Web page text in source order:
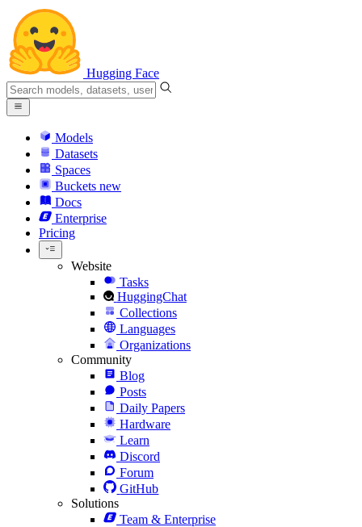
Hugging Face
Models
Datasets
Spaces
Buckets new
Docs
Enterprise
Pricing
Website
Tasks
HuggingChat
Collections
Languages
Organizations
Community
Blog
Posts
Daily Papers
Hardware
Learn
Discord
Forum
GitHub
Solutions
Team & Enterprise